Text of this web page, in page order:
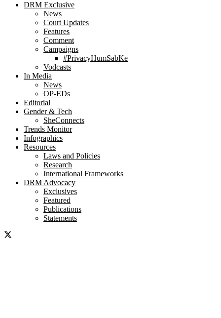
DRM Exclusive
News
Court Updates
Features
Comment
Campaigns
#PrivacyHumSabKe
Vodcasts
In Media
News
OP-EDs
Editorial
Gender & Tech
SheConnects
Trends Monitor
Infographics
Resources
Laws and Policies
Research
International Frameworks
DRM Advocacy
Exclusives
Featured
Publications
Statements